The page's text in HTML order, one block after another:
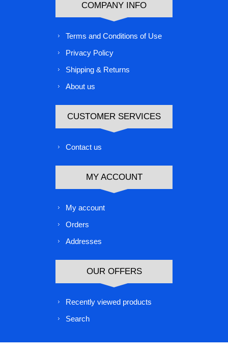
COMPANY INFO
Terms and Conditions of Use
Privacy Policy
Shipping & Returns
About us
CUSTOMER SERVICES
Contact us
MY ACCOUNT
My account
Orders
Addresses
OUR OFFERS
Recently viewed products
Search